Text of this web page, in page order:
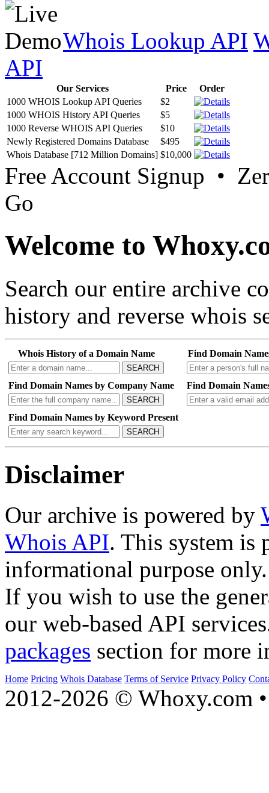
Whois Lookup API
API
Our Services Price
Order
1000 WHOIS Lookup API Queries
$2
1000 WHOIS History API Queries
$5
1000 Reverse WHOIS API Queries
$10
Newly Registered Domains Database
$495
Whois Database [712 Million Domains] $10,000
Free Account Signup •
Go
Welcome to
Search our entire archive
history and reverse whois
Whois History of a Domain Name
SEARCH
Find Domain
Find Domain Names by Company Name
SEARCH
Find Domain
Find Domain Names by Keyword Present
SEARCH
Disclaimer
Our archive is powered by
Whois API. This system is
informational purpose only.
If you wish to use the
our web-based API
packages section for more
Home Pricing Whois Database Terms of Service Privacy Policy
2012-2026 © Whoxy.com